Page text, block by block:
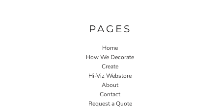
PAGES
Home
How We Decorate
Create
Hi-Viz Webstore
About
Contact
Request a Quote